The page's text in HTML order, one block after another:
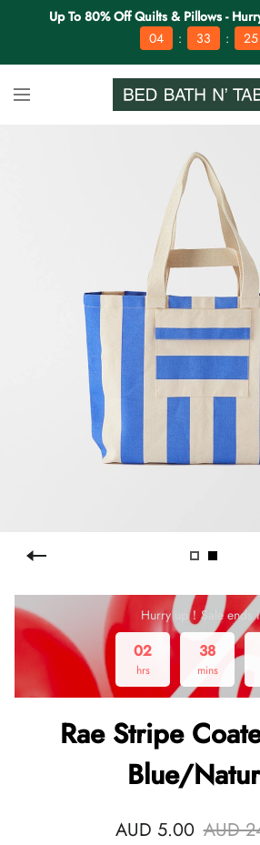
Up To 80% Off Quilts & Pillows -
04
: 33 : 25
Hurry up！Sale ends
02
hrs
38
mins
Rae Stripe
Blue/
AUD 5.00 AUD